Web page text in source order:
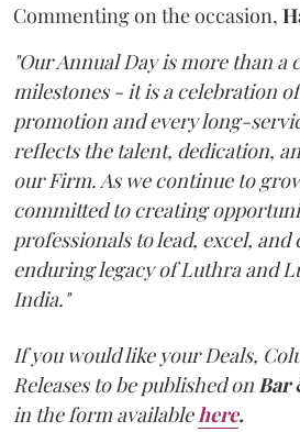
Commenting on the occasion,
"Our Annual Day is more than a
milestones - it is a celebration
promotion and every long-
reflects the talent, dedication,
our Firm. As we continue to
committed to creating
professionals to lead, excel,
enduring legacy of Luthra and
India."
If you would like your Deals,
Releases to be published on Bar
in the form available here.